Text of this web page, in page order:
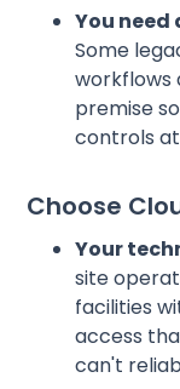
You
Some
workflows
premise
controls
Choose
Your
site
facilities
access
can't